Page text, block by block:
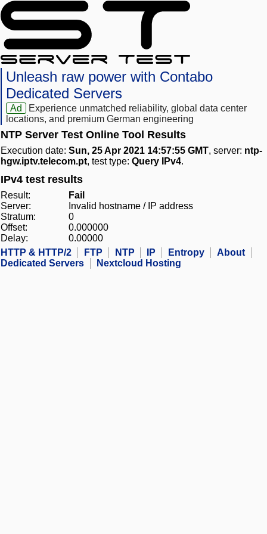
Unleash raw power with Contabo
Dedicated Servers
Ad
Experience unmatched reliability, global data center
locations, and premium German engineering
NTP Server Test Online Tool Results
Execution date: Sun, 25 Apr 2021 14:57:55 GMT, server: ntp-
hgw.iptv.telecom.pt, test type: Query IPv4.
IPv4 test results
Result:
Fail
Server:
Invalid hostname / IP address
Stratum:
0
Offset:
0.000000
Delay:
0.00000
HTTP & HTTP/2
FTP NTP IP Entropy
About
Dedicated Servers
Nextcloud Hosting